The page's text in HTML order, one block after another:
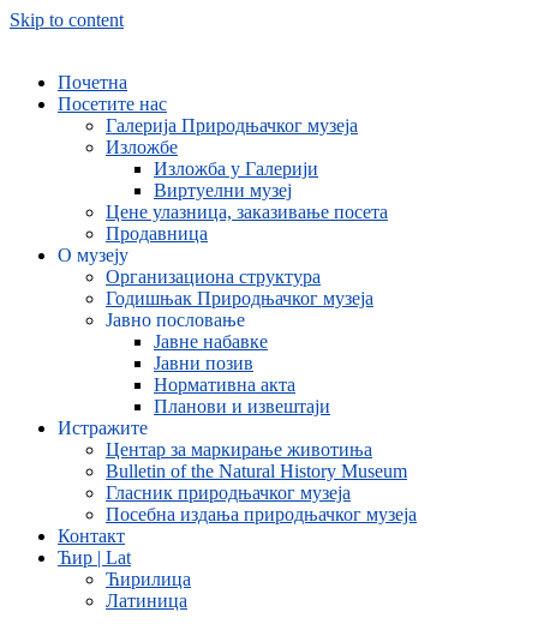
Skip to content
Почетна
Посетите нас
Галерија Природњачког музеја
Изложбе
Изложба у Галерији
Виртуелни музеј
Цене улазница, заказивање посета
Продавница
О музеју
Организациона структура
Годишњак Природњачког музеја
Јавно пословање
Јавне набавке
Јавни позив
Нормативна акта
Планови и извештаји
Истражите
Центар за маркирање животиња
Bulletin of the Natural History Museum
Гласник природњачког музеја
Посебна издања природњачког музеја
Контакт
Ћир | Lat
Ћирилица
Латиница